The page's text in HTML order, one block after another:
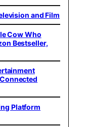
and Film
Cow Who
Bestseller,
Platform